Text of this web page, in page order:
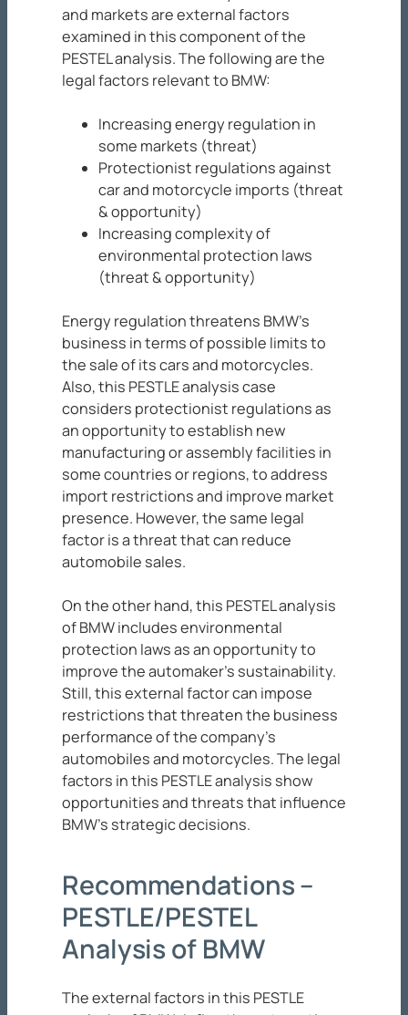
and markets are external factors
examined in this component of the
PESTEL analysis. The following are the
legal factors relevant to BMW:
Increasing energy regulation in
some markets (threat)
Protectionist regulations against
car and motorcycle imports (threat
& opportunity)
Increasing complexity of
environmental protection laws
(threat & opportunity)
Energy regulation threatens BMW’s
business in terms of possible limits to
the sale of its cars and motorcycles.
Also, this PESTLE analysis case
considers protectionist regulations as
an opportunity to establish new
manufacturing or assembly facilities in
some countries or regions, to address
import restrictions and improve market
presence. However, the same legal
factor is a threat that can reduce
automobile sales.
On the other hand, this PESTEL analysis
of BMW includes environmental
protection laws as an opportunity to
improve the automaker’s sustainability.
Still, this external factor can impose
restrictions that threaten the business
performance of the company’s
automobiles and motorcycles. The legal
factors in this PESTLE analysis show
opportunities and threats that influence
BMW’s strategic decisions.
Recommendations –
PESTLE/PESTEL
Analysis of BMW
The external factors in this PESTLE